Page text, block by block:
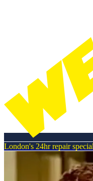
London's 24hr repair